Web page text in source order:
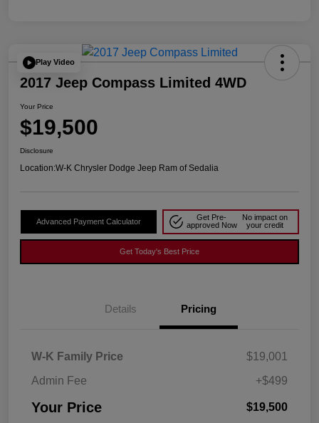
Play Video
2017 Jeep Compass Limited 4WD
Your Price
$19,500
Disclosure
Location:W-K Chrysler Dodge Jeep Ram of Sedalia
Advanced Payment Calculator
Get Pre-
approved Now
No impact on
your credit
Get Today's Best Price
Details Pricing
W-K Family Price
$19,001
Admin Fee
+$499
Your Price $19,500